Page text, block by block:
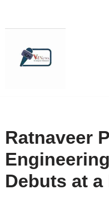
Ratnaveer
Debuts at a